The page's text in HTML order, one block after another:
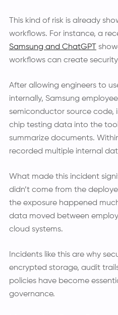
This kind of risk is already
workflows. For instance, a
Samsung and ChatGPT
workflows can create security
After allowing engineers to
internally, Samsung
semiconductor source code,
chip testing data into the
summarize documents.
recorded multiple internal
What made this incident
didn’t come from the
the exposure happened
data moved between
cloud systems.
Incidents like this are why
encrypted storage, audit
policies have become
governance.